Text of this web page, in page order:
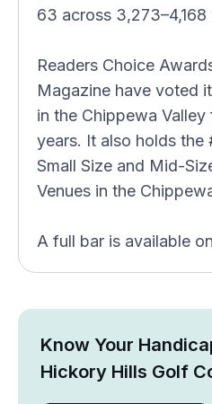
63 across 3,273–4,168
Readers Choice
Magazine have voted
in the Chippewa
years. It also holds the
Small Size and Mid-
Venues in the
A full bar is available
Know Your
Hickory Hills Golf